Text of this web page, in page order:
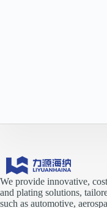
We provide innovative,
and plating solutions,
such as automotive,